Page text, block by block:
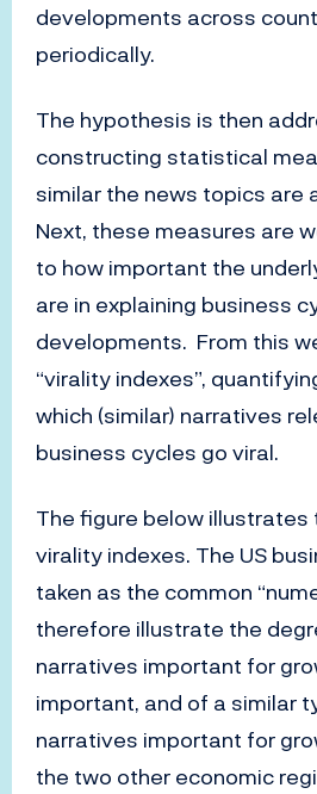
developments across
periodically.
The hypothesis is then
constructing statistical
similar the news topics are
Next, these measures are
to how important the
are in explaining business
developments. From this
“virality indexes”,
which (similar) narratives
business cycles go viral.
The figure below illustrates
virality indexes. The US
taken as the common
therefore illustrate the
narratives important for
important, and of a similar
narratives important for
the two other economic